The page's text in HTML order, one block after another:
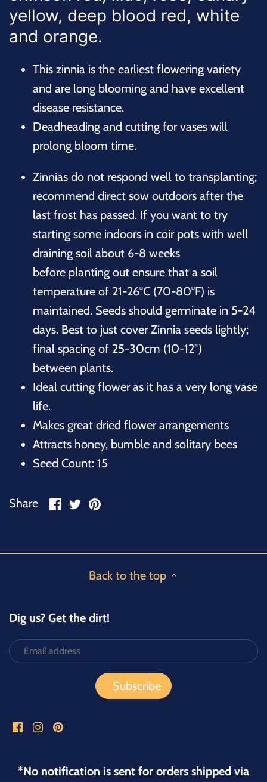
yellow, deep blood red, white
and orange.
This zinnia is the earliest flowering variety
and are long blooming and have excellent
disease resistance.
Deadheading and cutting for vases will
prolong bloom time.
Zinnias do not respond well to transplanting;
recommend direct sow outdoors after the
last frost has passed. If you want to try
starting some indoors in coir pots with well
draining soil about 6-8 weeks
before planting out ensure that a soil
temperature of 21-26°C (70-80°F) is
maintained. Seeds should germinate in 5-24
days. Best to just cover Zinnia seeds lightly;
final spacing of 25-30cm (10-12″)
between plants.
Ideal cutting flower as it has a very long vase
life.
Makes great dried flower arrangements
Attracts honey, bumble and solitary bees
Seed Count: 15
Share
ShareSharePin
Back to the top
Dig us? Get the dirt!
*No notification is sent for orders shipped via